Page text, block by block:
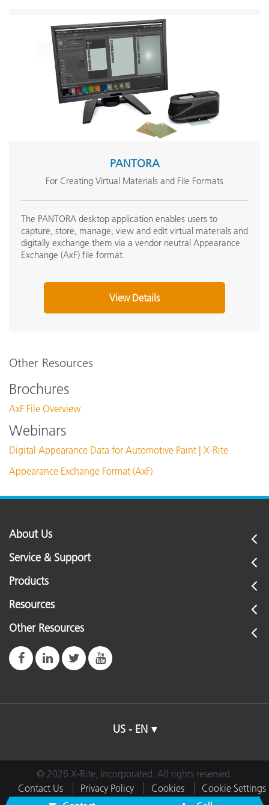
PANTORA
For Creating Virtual Materials and File Formats
The PANTORA desktop application enables users to
capture, store, manage, view and edit virtual materials and
digitally exchange them via a vendor neutral Appearance
Exchange (AxF) file format.
View Details
Other Resources
Brochures
AxF File Overview
Webinars
Digital Appearance Data for Automotive Paint | X-Rite
Appearance Exchange Format (AxF)
About Us
Service & Support
Products
Resources
Other Resources
US - EN
© 2026 X-Rite, Incorporated. All rights reserved.
Contact Us
Privacy Policy Cookies
Cookie Settings